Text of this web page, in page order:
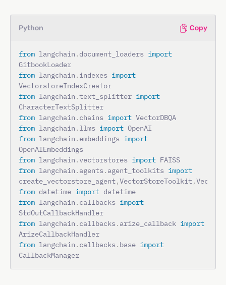
Python Copy
from langchain . document_loaders import
from langchain . indexes import
from langchain .text_splitter import
from langchain . chains import
from langchain . llms import
from langchain . embeddings import
from langchain . vectorstores import
from langchain . agents. agent_toolkits import
create_vectorstore_agent,VectorStoreToolkit,
from datetime import
from langchain . callbacks import
from langchain . callbacks. arize_callback import
from langchain . callbacks. base import
CallbackManager